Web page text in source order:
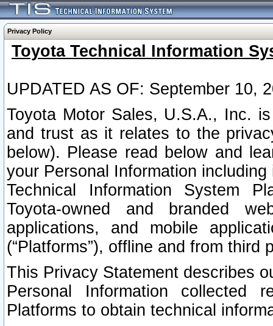
Privacy Policy
Toyota Technical Information
UPDATED AS OF: September 10,
Toyota Motor Sales, U.S.A., Inc.
and trust as it relates to the
below). Please read below and
your Personal Information
Technical Information System
Toyota-owned and branded
applications, and mobile
(“Platforms”), offline and from third
This Privacy Statement describes
Personal Information collected
Platforms to obtain technical